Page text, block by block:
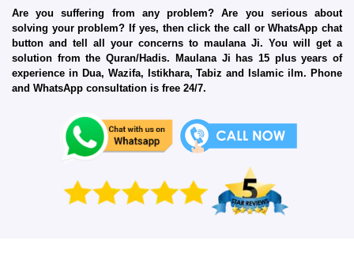
Are you suffering from any problem? Are you serious about
solving your problem? If yes, then click the call or WhatsApp chat
button and tell all your concerns to maulana Ji. You will get a
solution from the Quran/Hadis. Maulana Ji has 15 plus years of
experience in Dua, Wazifa, Istikhara, Tabiz and Islamic ilm. Phone
and WhatsApp consultation is free 24/7.